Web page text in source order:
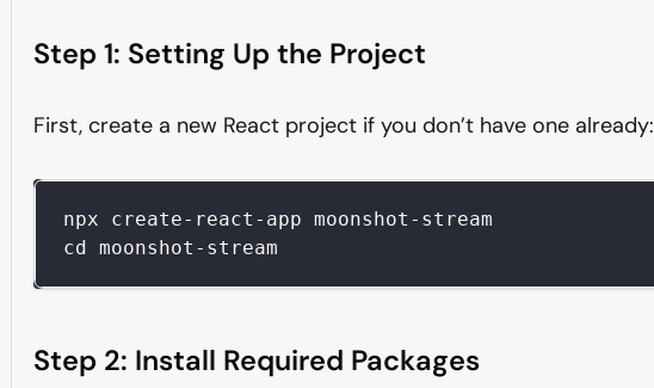
Step 1: Setting Up the Project
First, create a new React project if you don’t have one already:
npx create-react-app moonshot-stream
cd moonshot-stream
Step 2: Install Required Packages